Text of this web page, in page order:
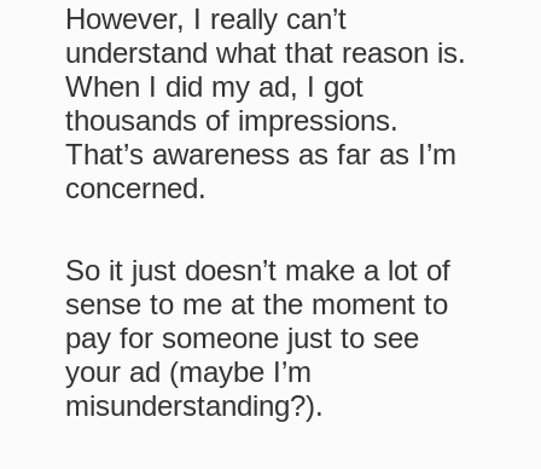
However, I really can’t
understand what that reason is.
When I did my ad, I got
thousands of impressions.
That’s awareness as far as I’m
concerned.
So it just doesn’t make a lot of
sense to me at the moment to
pay for someone just to see
your ad (maybe I’m
misunderstanding?).